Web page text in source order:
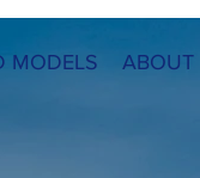
MODELS ABOUT